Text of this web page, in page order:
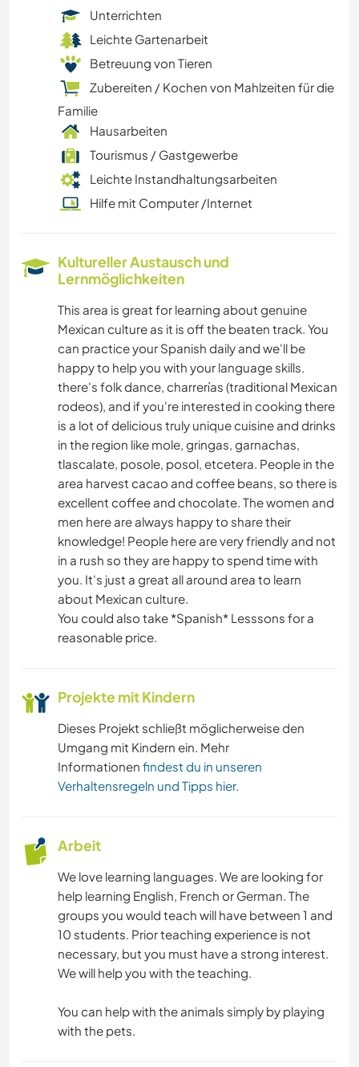
Unterrichten
Leichte Gartenarbeit
Betreuung von Tieren
Zubereiten / Kochen von Mahlzeiten für die
Familie
Hausarbeiten
Tourismus / Gastgewerbe
Leichte Instandhaltungsarbeiten
Hilfe mit Computer /Internet
Kultureller Austausch und
Lernmöglichkeiten
This area is great for learning about genuine
Mexican culture as it is off the beaten track. You
can practice your Spanish daily and we'll be
happy to help you with your language skills.
there's folk dance, charrerías (traditional Mexican
rodeos), and if you're interested in cooking there
is a lot of delicious truly unique cuisine and drinks
in the region like mole, gringas, garnachas,
tlascalate, posole, posol, etcetera. People in the
area harvest cacao and coffee beans, so there is
excellent coffee and chocolate. The women and
men here are always happy to share their
knowledge! People here are very friendly and not
in a rush so they are happy to spend time with
you. It's just a great all around area to learn
about Mexican culture.
You could also take *Spanish* Lesssons for a
reasonable price.
Projekte mit Kindern
Dieses Projekt schließt möglicherweise den
Umgang mit Kindern ein. Mehr
Informationen findest du in unseren
Verhaltensregeln und Tipps hier.
Arbeit
We love learning languages. We are looking for
help learning English, French or German. The
groups you would teach will have between 1 and
10 students. Prior teaching experience is not
necessary, but you must have a strong interest.
We will help you with the teaching.
You can help with the animals simply by playing
with the pets.